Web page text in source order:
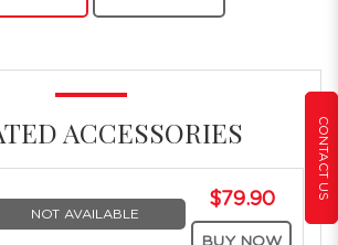
CONTACT US
ACCESSORIES
NOT AVAILABLE
$79.90